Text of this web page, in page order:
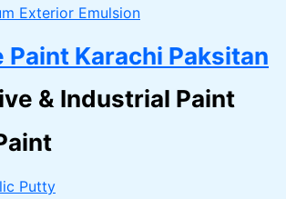
Exterior Emulsion
Paint Karachi Paksitan
& Industrial Paint
Putty